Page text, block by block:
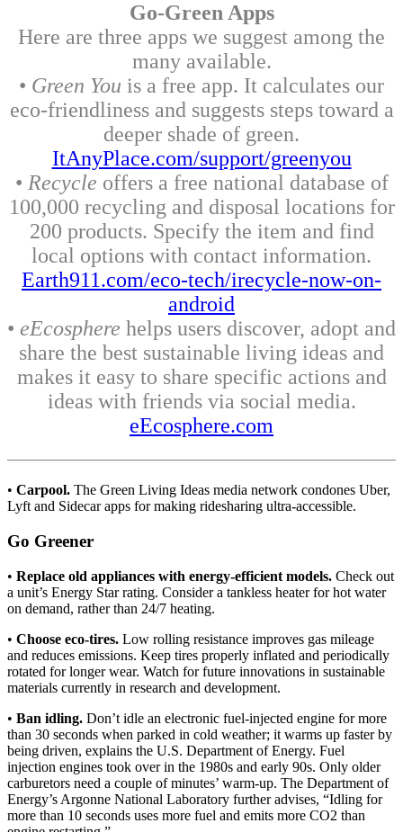
Go-Green Apps
Here are three apps we suggest among the
many available.
• Green You is a free app. It calculates our
eco-friendliness and suggests steps toward a
deeper shade of green.
ItAnyPlace.com/support/greenyou
• Recycle offers a free national database of
100,000 recycling and disposal locations for
200 products. Specify the item and find
local options with contact information.
Earth911.com/eco-tech/irecycle-now-on-
android
• eEcosphere helps users discover, adopt and
share the best sustainable living ideas and
makes it easy to share specific actions and
ideas with friends via social media.
eEcosphere.com
• Carpool. The Green Living Ideas media network condones Uber,
Lyft and Sidecar apps for making ridesharing ultra-accessible.
Go Greener
• Replace old appliances with energy-efficient models. Check out
a unit’s Energy Star rating. Consider a tankless heater for hot water
on demand, rather than 24/7 heating.
• Choose eco-tires. Low rolling resistance improves gas mileage
and reduces emissions. Keep tires properly inflated and periodically
rotated for longer wear. Watch for future innovations in sustainable
materials currently in research and development.
• Ban idling. Don’t idle an electronic fuel-injected engine for more
than 30 seconds when parked in cold weather; it warms up faster by
being driven, explains the U.S. Department of Energy. Fuel
injection engines took over in the 1980s and early 90s. Only older
carburetors need a couple of minutes’ warm-up. The Department of
Energy’s Argonne National Laboratory further advises, “Idling for
more than 10 seconds uses more fuel and emits more CO2 than